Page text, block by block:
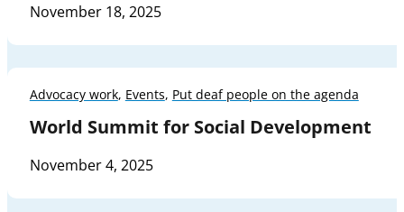
November 18, 2025
Advocacy work, Events, Put deaf people on the agenda
World Summit for Social Development
November 4, 2025